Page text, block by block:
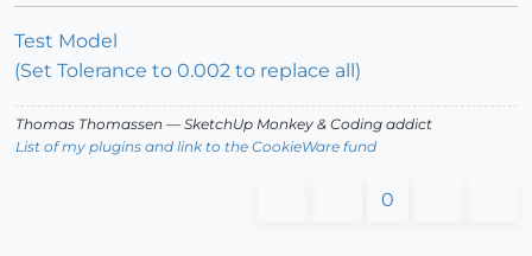
Test Model
(Set Tolerance to 0.002 to replace all)
Thomas Thomassen — SketchUp Monkey & Coding addict
List of my plugins and link to the CookieWare fund
0